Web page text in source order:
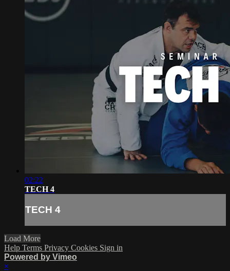
02:22
TECH 4
TECH 4
Load More
Help Terms Privacy Cookies Sign in
Powered by Vimeo
×